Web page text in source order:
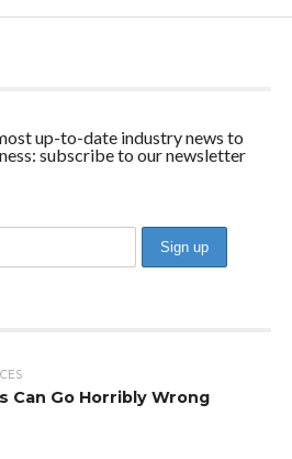
up-to-date industry news to
subscribe to our newsletter
Can Go Horribly Wrong